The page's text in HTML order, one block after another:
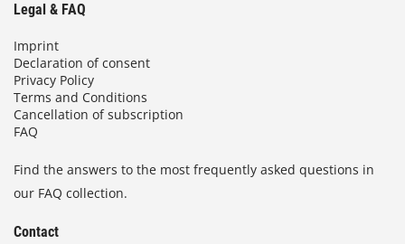
Legal & FAQ
Imprint
Declaration of consent
Privacy Policy
Terms and Conditions
Cancellation of subscription
FAQ
Find the answers to the most frequently asked questions in
our FAQ collection.
Contact